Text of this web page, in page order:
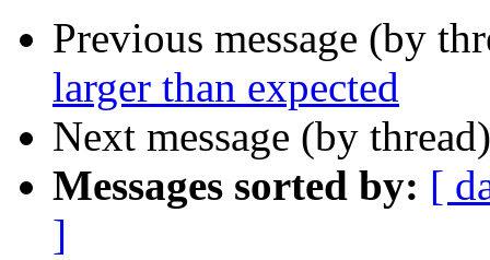
Previous message (by
larger than expected
Next message (by
Messages sorted by: [
]